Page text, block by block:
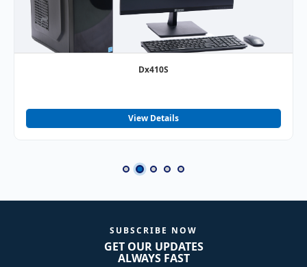
Dx410S
View Details
SUBSCRIBE NOW
GET OUR UPDATES
ALWAYS FAST